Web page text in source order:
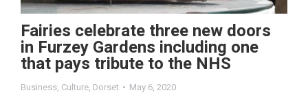
Fairies celebrate three new doors
in Furzey Gardens including one
that pays tribute to the NHS
Business, Culture, Dorset May 6, 2020